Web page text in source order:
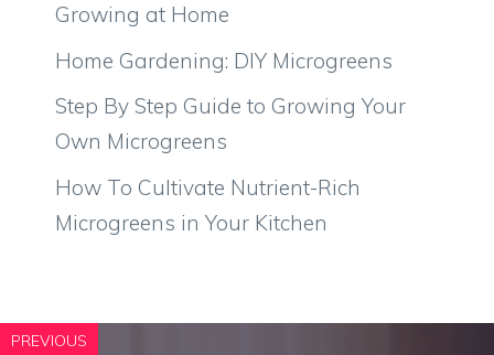
Growing at Home
Home Gardening: DIY Microgreens
Step By Step Guide to Growing Your
Own Microgreens
How To Cultivate Nutrient-Rich
Microgreens in Your Kitchen
PREVIOUS